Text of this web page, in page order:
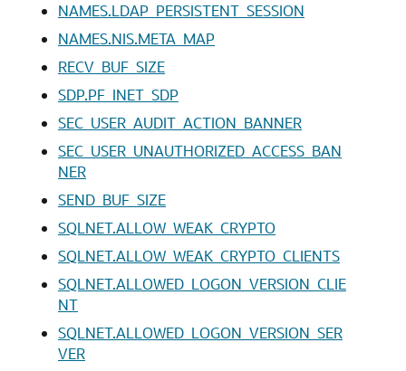
NAMES.LDAP_PERSISTENT_SESSION
NAMES.NIS.META_MAP
RECV_BUF_SIZE
SDP.PF_INET_SDP
SEC_USER_AUDIT_ACTION_BANNER
SEC_USER_UNAUTHORIZED_ACCESS_BAN
NER
SEND_BUF_SIZE
SQLNET.ALLOW_WEAK_CRYPTO
SQLNET.ALLOW_WEAK_CRYPTO_CLIENTS
SQLNET.ALLOWED_LOGON_VERSION_CLIE
NT
SQLNET.ALLOWED_LOGON_VERSION_SER
VER